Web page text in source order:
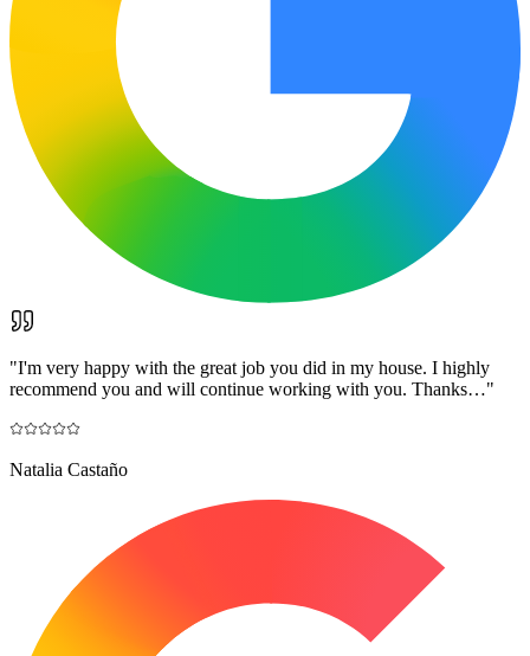
"I'm very happy with the great job you did in my house. I highly
recommend you and will continue working with you. Thanks…"
Natalia Castaño